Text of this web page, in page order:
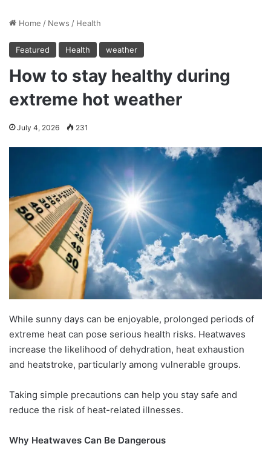
Home / News / Health
Featured Health weather
How to stay healthy during
extreme hot weather
July 4, 2026 231
While sunny days can be enjoyable, prolonged periods of
extreme heat can pose serious health risks. Heatwaves
increase the likelihood of dehydration, heat exhaustion
and heatstroke, particularly among vulnerable groups.
Taking simple precautions can help you stay safe and
reduce the risk of heat-related illnesses.
Why Heatwaves Can Be Dangerous